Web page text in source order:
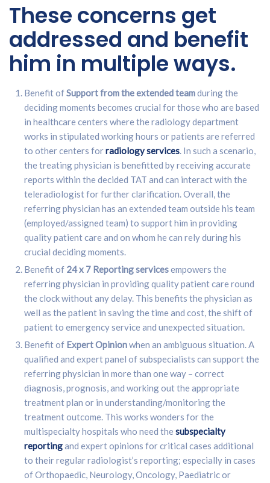
These concerns get
addressed and benefit
him in multiple ways.
Benefit ofSupport from the extended teamduring the
deciding moments becomes crucial for those who are based
in healthcare centers where the radiology department
works in stipulated working hours or patients are referred
to other centers forradiology services. In such a scenario,
the treating physician is benefitted by receiving accurate
reports within the decided TAT and can interact with the
teleradiologist for further clarification. Overall, the
referring physician has an extended team outside his team
(employed/assigned team) to support him in providing
quality patient care and on whom he can rely during his
crucial deciding moments.
Benefit of 24 x 7 Reporting servicesempowers the
referring physician in providing quality patient care round
the clock without any delay. This benefits the physician as
well as the patient in saving the time and cost, the shift of
patient to emergency service and unexpected situation.
Benefit of Expert Opinionwhen an ambiguous situation. A
qualified and expert panel of subspecialists can support the
referring physician in more than one way – correct
diagnosis, prognosis, and working out the appropriate
treatment plan or in understanding/monitoring the
treatment outcome. This works wonders for the
multispecialty hospitals who need thesubspecialty
reportingand expert opinions for critical cases additional
to their regular radiologist’s reporting; especially in cases
of Orthopaedic, Neurology, Oncology, Paediatric or